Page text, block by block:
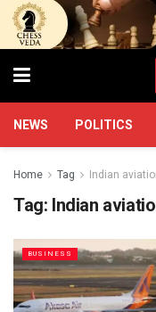
NEWS POLITICS
Home Tag Indian
Tag: Indian
BUSINESS